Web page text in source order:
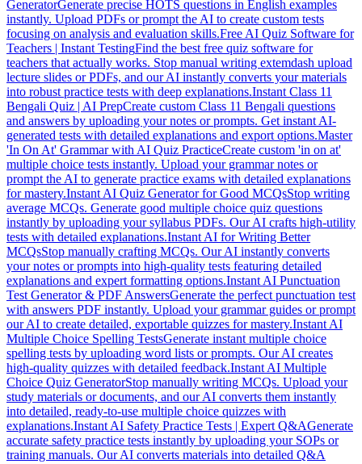
GeneratorGenerate precise HOTS questions in English examples
instantly. Upload PDFs or prompt the AI to create custom tests
focusing on analysis and evaluation skills.Free AI Quiz Software for
Teachers | Instant TestingFind the best free quiz software for
teachers that actually works. Stop manual writing extemdash upload
lecture slides or PDFs, and our AI instantly converts your materials
into robust practice tests with deep explanations.Instant Class 11
Bengali Quiz | AI PrepCreate custom Class 11 Bengali questions
and answers by uploading your notes or prompts. Get instant AI-
generated tests with detailed explanations and export options.Master
'In On At' Grammar with AI Quiz PracticeCreate custom 'in on at'
multiple choice tests instantly. Upload your grammar notes or
prompt the AI to generate practice exams with detailed explanations
for mastery.Instant AI Quiz Generator for Good MCQsStop writing
average MCQs. Generate good multiple choice quiz questions
instantly by uploading your syllabus PDFs. Our AI crafts high-utility
tests with detailed explanations.Instant AI for Writing Better
MCQsStop manually crafting MCQs. Our AI instantly converts
your notes or prompts into high-quality tests featuring detailed
explanations and expert formatting options.Instant AI Punctuation
Test Generator & PDF AnswersGenerate the perfect punctuation test
with answers PDF instantly. Upload your grammar guides or prompt
our AI to create detailed, exportable quizzes for mastery.Instant AI
Multiple Choice Spelling TestsGenerate instant multiple choice
spelling tests by uploading word lists or prompts. Our AI creates
high-quality quizzes with detailed feedback.Instant AI Multiple
Choice Quiz GeneratorStop manually writing MCQs. Upload your
study materials or documents, and our AI converts them instantly
into detailed, ready-to-use multiple choice quizzes with
explanations.Instant AI Safety Practice Tests | Expert Q&AGenerate
accurate safety practice tests instantly by uploading your SOPs or
training manuals. Our AI converts materials into detailed Q&A